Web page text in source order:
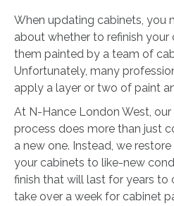
When updating cabinets, you
about whether to refinish your
them painted by a team of
Unfortunately, many
apply a layer or two of paint
At N-Hance London West, our
process does more than just
a new one. Instead, we
your cabinets to like-new
finish that will last for years to
take over a week for cabinet